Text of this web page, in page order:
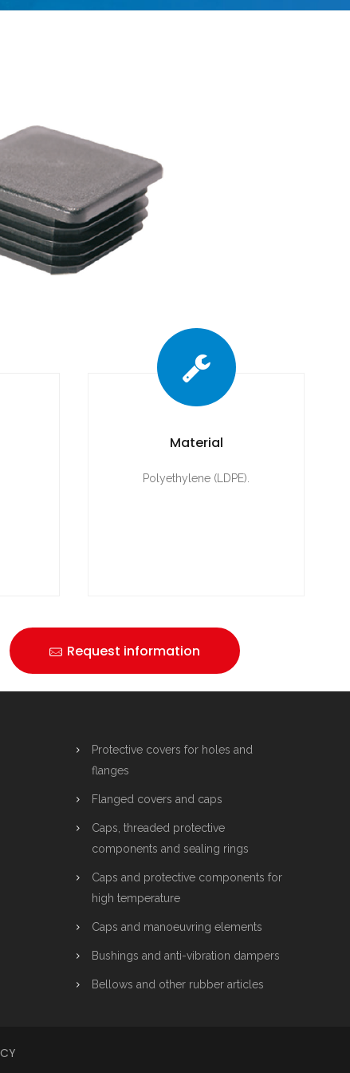
Material
Polyethylene (LDPE).
Request information
Protective covers for holes and
flanges
Flanged covers and caps
Caps, threaded protective
components and sealing rings
Caps and protective components for
high temperature
Caps and manoeuvring elements
Bushings and anti-vibration dampers
Bellows and other rubber articles